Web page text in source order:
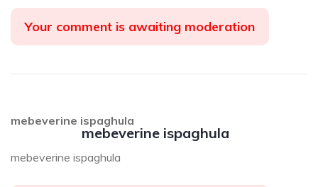
Your comment is awaiting moderation
mebeverine ispaghula
mebeverine ispaghula
mebeverine ispaghula